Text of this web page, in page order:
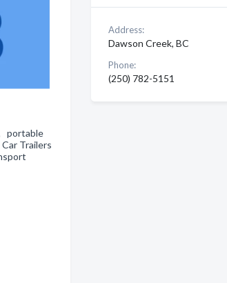
portable
Trailers
Address:
Dawson Creek, BC
Phone:
(250) 782-5151